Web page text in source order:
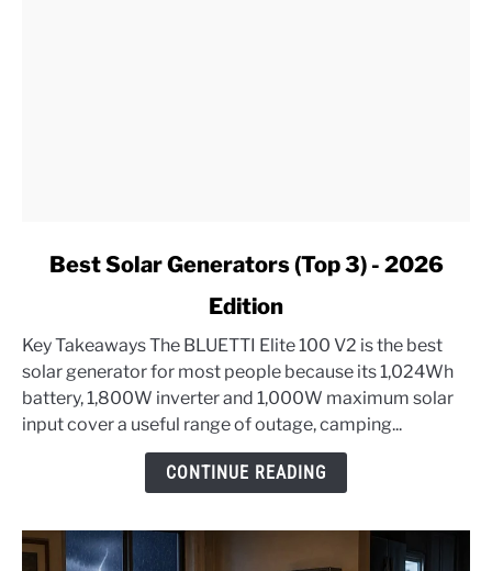
Solar
Generators
(Top
3)
Best Solar Generators (Top 3) - 2026
Edition
Key Takeaways The BLUETTI Elite 100 V2 is the best
solar generator for most people because its 1,024Wh
battery, 1,800W inverter and 1,000W maximum solar
input cover a useful range of outage, camping...
CONTINUE READING